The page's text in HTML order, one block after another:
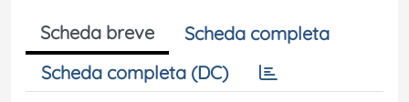
Scheda breve
Scheda completa
Scheda completa (DC)